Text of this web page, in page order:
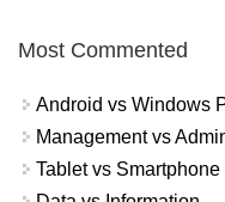
Most Commented
Android vs Windows
Management vs
Tablet vs Smartphone